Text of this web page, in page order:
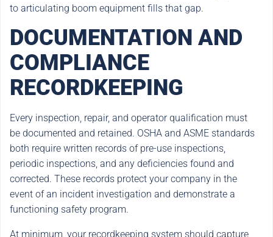
to articulating boom equipment fills that gap.
DOCUMENTATION AND
COMPLIANCE
RECORDKEEPING
Every inspection, repair, and operator qualification must
be documented and retained. OSHA and ASME standards
both require written records of pre-use inspections,
periodic inspections, and any deficiencies found and
corrected. These records protect your company in the
event of an incident investigation and demonstrate a
functioning safety program.
At minimum, your recordkeeping system should capture